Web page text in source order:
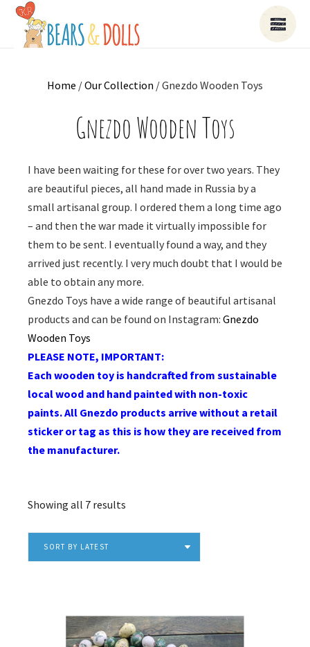
Home /Our Collection / Gnezdo Wooden Toys
Gnezdo Wooden Toys
I have been waiting for these for over two years. They
are beautiful pieces, all hand made in Russia by a
small artisanal group. I ordered them a long time ago
– and then the war made it virtually impossible for
them to be sent. I eventually found a way, and they
arrived just recently. I very much doubt that I would be
able to obtain any more.
Gnezdo Toys have a wide range of beautiful artisanal
products and can be found on Instagram: Gnezdo
Wooden Toys
PLEASE NOTE, IMPORTANT:
Each wooden toy is handcrafted from sustainable
local wood and hand painted with non-toxic
paints. All Gnezdo products arrive without a retail
sticker or tag as this is how they are received from
the manufacturer.
Showing all 7 results
SORT BY LATEST